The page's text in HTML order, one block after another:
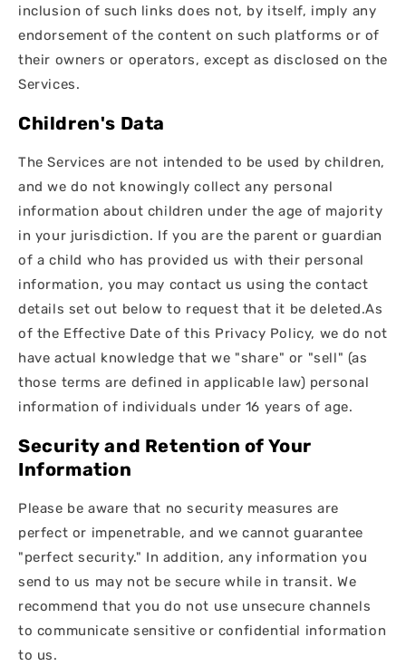
inclusion of such links does not, by itself, imply any
endorsement of the content on such platforms or of
their owners or operators, except as disclosed on the
Services.
Children's Data
The Services are not intended to be used by children,
and we do not knowingly collect any personal
information about children under the age of majority
in your jurisdiction. If you are the parent or guardian
of a child who has provided us with their personal
information, you may contact us using the contact
details set out below to request that it be deleted.As
of the Effective Date of this Privacy Policy, we do not
have actual knowledge that we "share" or "sell" (as
those terms are defined in applicable law) personal
information of individuals under 16 years of age.
Security and Retention of Your
Information
Please be aware that no security measures are
perfect or impenetrable, and we cannot guarantee
"perfect security." In addition, any information you
send to us may not be secure while in transit. We
recommend that you do not use unsecure channels
to communicate sensitive or confidential information
to us.